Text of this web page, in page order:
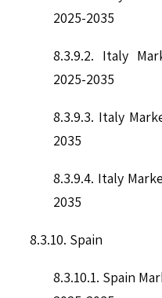
2025-2035
8.3.9.2. Italy
2025-2035
8.3.9.3. Italy
2035
8.3.9.4. Italy
2035
8.3.10. Spain
8.3.10.1. Spain